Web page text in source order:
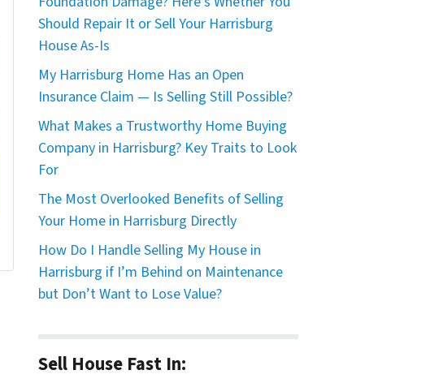
Should Repair It or Sell Your Harrisburg
House As-Is
My Harrisburg Home Has an Open
Insurance Claim — Is Selling Still Possible?
What Makes a Trustworthy Home Buying
Company in Harrisburg? Key Traits to Look
For
The Most Overlooked Benefits of Selling
Your Home in Harrisburg Directly
How Do I Handle Selling My House in
Harrisburg if I’m Behind on Maintenance
but Don’t Want to Lose Value?
Sell House Fast In: